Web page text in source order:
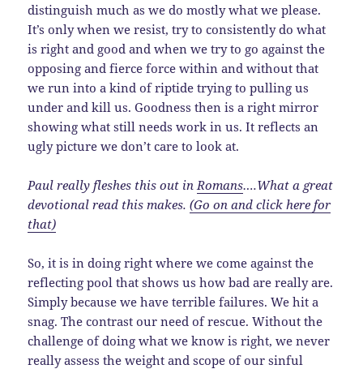
distinguish much as we do mostly what we please.
It’s only when we resist, try to consistently do what
is right and good and when we try to go against the
opposing and fierce force within and without that
we run into a kind of riptide trying to pulling us
under and kill us. Goodness then is a right mirror
showing what still needs work in us. It reflects an
ugly picture we don’t care to look at.
Paul really fleshes this out in Romans….What a great
devotional read this makes.(Go on and click here for
that)
So, it is in doing right where we come against the
reflecting pool that shows us how bad are really are.
Simply because we have terrible failures. We hit a
snag. The contrast our need of rescue. Without the
challenge of doing what we know is right, we never
really assess the weight and scope of our sinful